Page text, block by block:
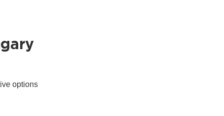
options